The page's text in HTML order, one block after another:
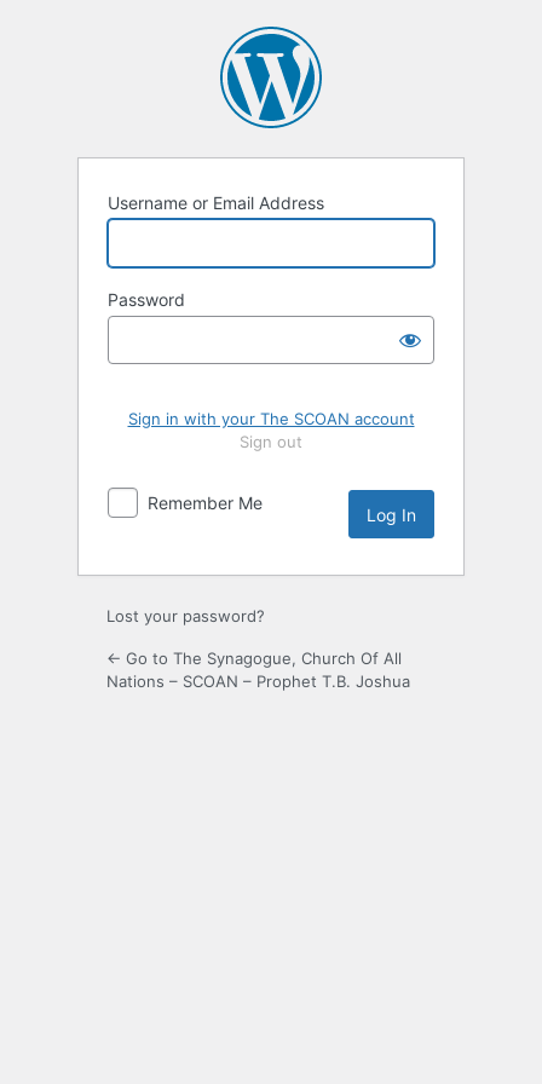
Username or Email Address
Password
Sign in with your The SCOAN account
Sign out
Remember Me
Lost your password?
← Go to The Synagogue, Church Of All
Nations – SCOAN – Prophet T.B. Joshua